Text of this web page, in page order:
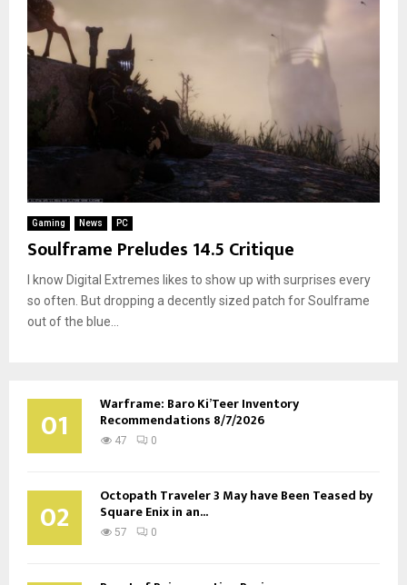
Gaming News PC
Soulframe Preludes 14.5 Critique
I know Digital Extremes likes to show up with surprises every
so often. But dropping a decently sized patch for Soulframe
out of the blue...
01 Warframe: Baro Ki’Teer Inventory
Recommendations 8/7/2026
47 0
02 Octopath Traveler 3 May have Been Teased by
Square Enix in an...
57 0